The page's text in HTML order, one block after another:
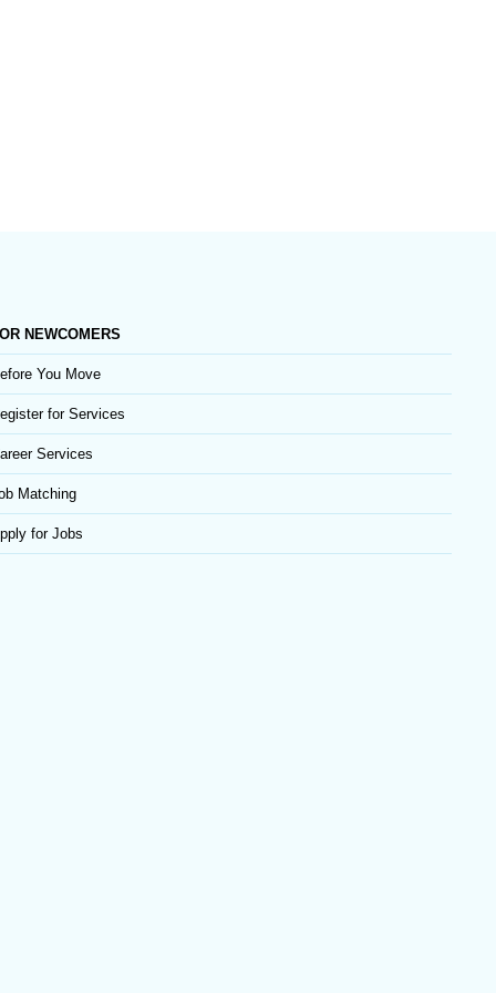
NEWCOMERS
You Move
for Services
Services
Matching
for Jobs